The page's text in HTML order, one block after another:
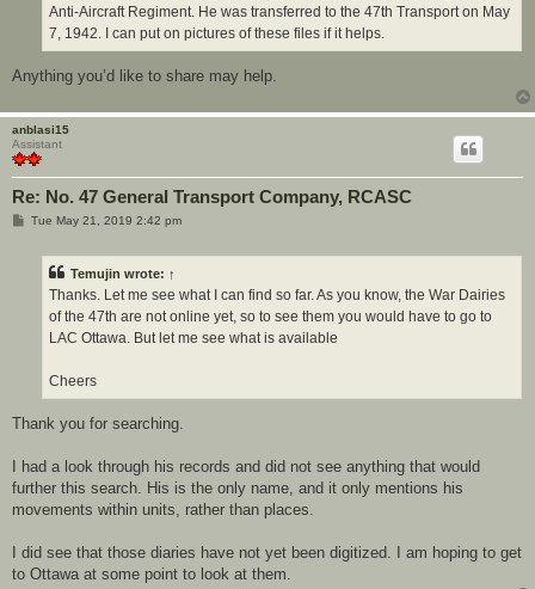
Anti-Aircraft Regiment. He was transferred to the 47th Transport on May
7, 1942. I can put on pictures of these files if it helps.
Anything you’d like to share may help.
anblasi15
Assistant
Re: No. 47 General Transport Company, RCASC
PTue May 21, 2019 2:42 pm
Temujin wrote: ↑
Thanks. Let me see what I can find so far. As you know, the War Dairies
of the 47th are not online yet, so to see them you would have to go to
LAC Ottawa. But let me see what is available
Cheers
Thank you for searching.
I had a look through his records and did not see anything that would
further this search. His is the only name, and it only mentions his
movements within units, rather than places.
I did see that those diaries have not yet been digitized. I am hoping to get
to Ottawa at some point to look at them.